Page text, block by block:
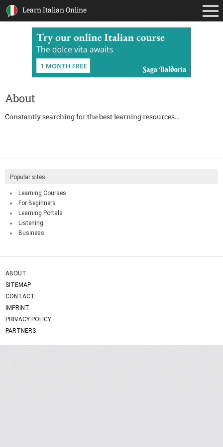
Learn Italian Online
Ad
About
Constantly searching for the best learning resources...
Popular sites
Learning Courses
For Beginners
Learning Portals
Listening
Business
ABOUT
SITEMAP
CONTACT
IMPRINT
PRIVACY POLICY
PARTNERS